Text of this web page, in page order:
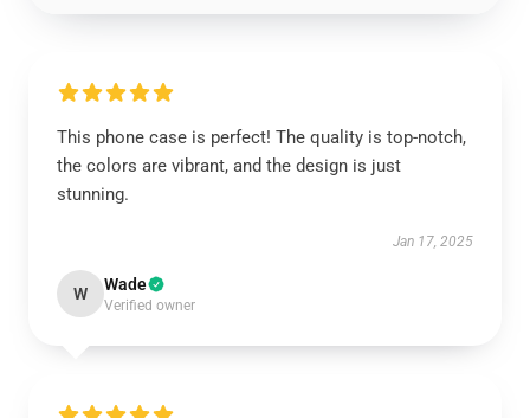
This phone case is perfect! The quality is top-notch,
the colors are vibrant, and the design is just
stunning.
Jan 17, 2025
W Wade
Verified owner